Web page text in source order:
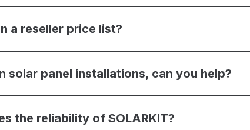
a reseller price list?
solar panel installations, can you help?
the reliability of SOLARKIT?